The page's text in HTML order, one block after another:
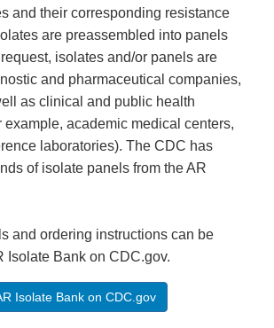
and their corresponding resistance
are preassembled into panels
isolates and/or panels are
and pharmaceutical companies,
as clinical and public health
example, academic medical centers,
laboratories). The CDC has
of isolate panels from the AR
and ordering instructions can be
Isolate Bank on CDC.gov.
Isolate Bank on CDC.gov